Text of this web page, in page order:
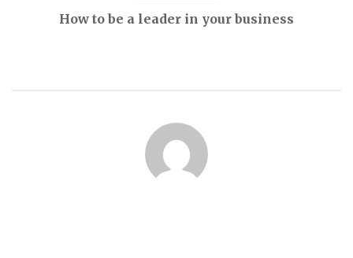
How to be a leader in your business